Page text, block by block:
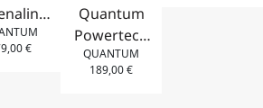
€
Quantum
Powertech
Analog
Chronograph
QUANTUM
189,00€
Silicone Strap 41